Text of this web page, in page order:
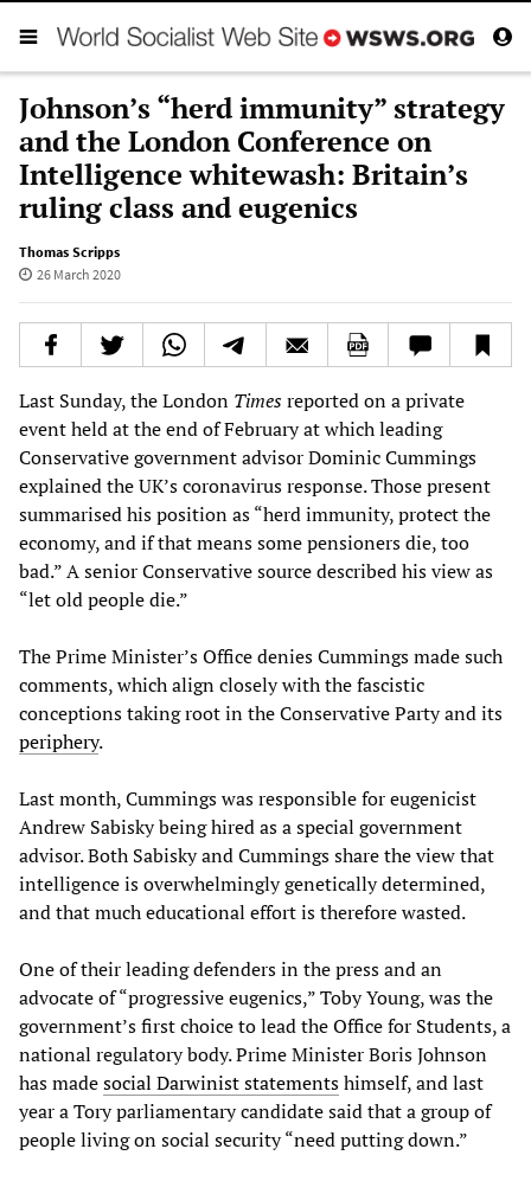
Johnson’s “herd immunity” strategy
and the London Conference on
Intelligence whitewash: Britain’s
ruling class and eugenics
Thomas Scripps
26 March 2020
Last Sunday, the London Timesreported on a private
event held at the end of February at which leading
Conservative government advisor Dominic Cummings
explained the UK’s coronavirus response. Those present
summarised his position as “herd immunity, protect the
economy, and if that means some pensioners die, too
bad.” A senior Conservative source described his view as
“let old people die.”
The Prime Minister’s Office denies Cummings made such
comments, which align closely with the fascistic
conceptions taking root in the Conservative Party and its
periphery.
Last month, Cummings was responsible for eugenicist
Andrew Sabisky being hired as a special government
advisor. Both Sabisky and Cummings share the view that
intelligence is overwhelmingly genetically determined,
and that much educational effort is therefore wasted.
One of their leading defenders in the press and an
advocate of “progressive eugenics,” Toby Young, was the
government’s first choice to lead the Office for Students, a
national regulatory body. Prime Minister Boris Johnson
has madesocial Darwinist statementshimself, and last
year a Tory parliamentary candidate said that a group of
people living on social security “need putting down.”